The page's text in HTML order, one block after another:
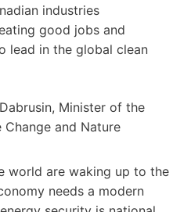
industries
good jobs and
lead in the global clean
Minister of the
Change and Nature
world are waking up to the
needs a modern